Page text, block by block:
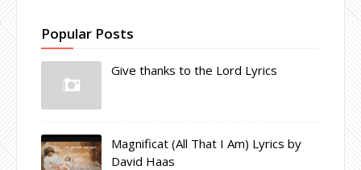
Popular Posts
Give thanks to the Lord Lyrics
Magnificat (All That I Am) Lyrics by
David Haas